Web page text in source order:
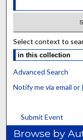
Select context to
Advanced Search
Notify me via email or
Submit Event
Browse by